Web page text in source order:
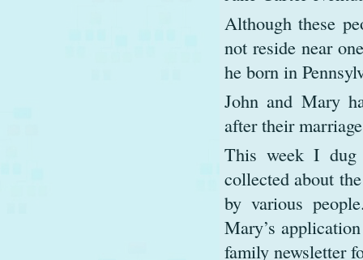
Although these
not reside near
he born in
John and Mary
after their
This week I dug
collected about
by various
Mary’s
family newsletter